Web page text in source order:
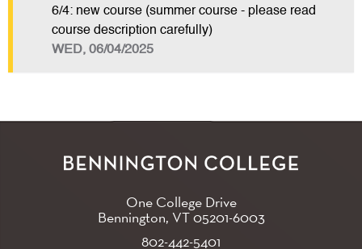
6/4: new course (summer course - please read
course description carefully)
WED, 06/04/2025
One College Drive
Bennington, VT05201-6003
802-442-5401